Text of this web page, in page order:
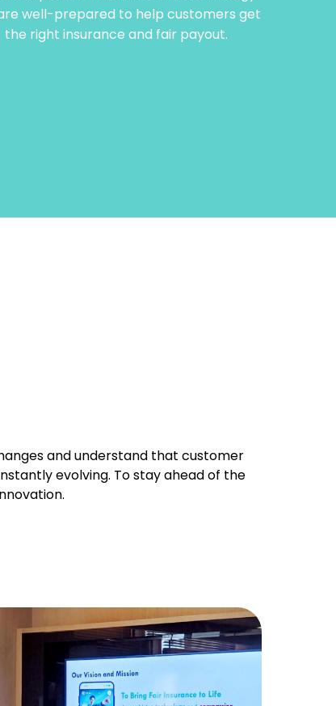
well-prepared to help customers get
the right insurance and fair payout.
and understand that customer
evolving. To stay ahead of the